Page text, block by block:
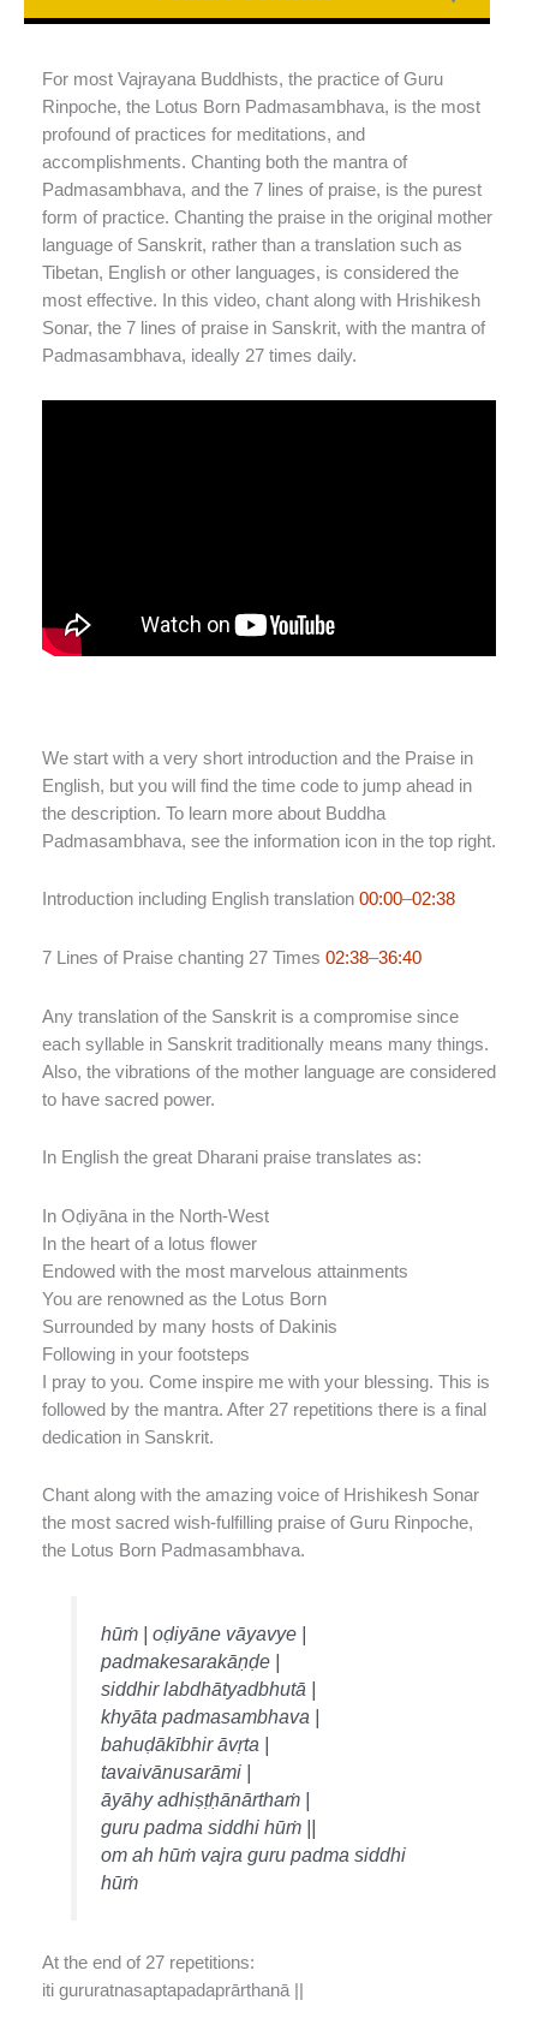
For most Vajrayana Buddhists, the practice of Guru
Rinpoche, the Lotus Born Padmasambhava, is the most
profound of practices for meditations, and
accomplishments. Chanting both the mantra of
Padmasambhava, and the 7 lines of praise, is the purest
form of practice. Chanting the praise in the original mother
language of Sanskrit, rather than a translation such as
Tibetan, English or other languages, is considered the
most effective. In this video, chant along with Hrishikesh
Sonar, the 7 lines of praise in Sanskrit, with the mantra of
Padmasambhava, ideally 27 times daily.
We start with a very short introduction and the Praise in
English, but you will find the time code to jump ahead in
the description. To learn more about Buddha
Padmasambhava, see the information icon in the top right.
Introduction including English translation 00:00–02:38
7 Lines of Praise chanting 27 Times 02:38–36:40
Any translation of the Sanskrit is a compromise since
each syllable in Sanskrit traditionally means many things.
Also, the vibrations of the mother language are considered
to have sacred power.
In English the great Dharani praise translates as:
In Oḍiyāna in the North-West
In the heart of a lotus flower
Endowed with the most marvelous attainments
You are renowned as the Lotus Born
Surrounded by many hosts of Dakinis
Following in your footsteps
I pray to you. Come inspire me with your blessing. This is
followed by the mantra. After 27 repetitions there is a final
dedication in Sanskrit.
Chant along with the amazing voice of Hrishikesh Sonar
the most sacred wish-fulfilling praise of Guru Rinpoche,
the Lotus Born Padmasambhava.
hūṁ | oḍiyāne vāyavye |
padmakesarakāṇḍe |
siddhir labdhātyadbhutā |
khyāta padmasambhava |
bahuḍākībhir āvṛta |
tavaivānusarāmi |
āyāhy adhiṣṭḥānārthaṁ |
guru padma siddhi hūṁ ||
om ah hūṁ vajra guru padma siddhi
hūṁ
At the end of 27 repetitions:
iti gururatnasaptapadaprārthanā ||